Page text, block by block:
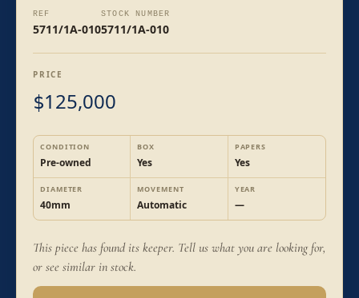
REF
5711/1A-010
STOCK NUMBER
5711/1A-010
PRICE
$125,000
CONDITION
Pre-owned
BOX
Yes
PAPERS
Yes
DIAMETER
40mm
MOVEMENT
Automatic
YEAR
—
This piece has found its keeper. Tell us what you are looking for,
or see similar in stock.